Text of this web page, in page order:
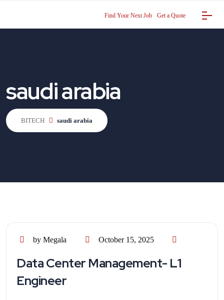
Find Your Next Job Get a Quote
saudi arabia
BITECH saudi arabia
by Megala October 15, 2025
Data Center Management- L1
Engineer